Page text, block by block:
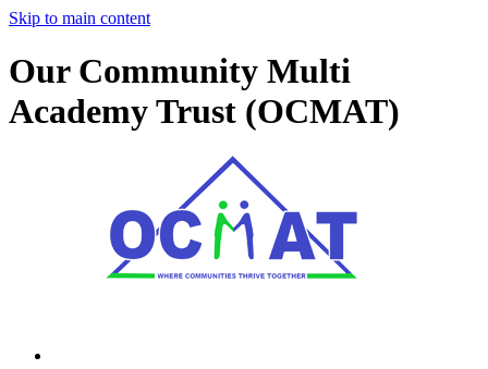
Skip to main content
Our Community Multi
Academy Trust (OCMAT)